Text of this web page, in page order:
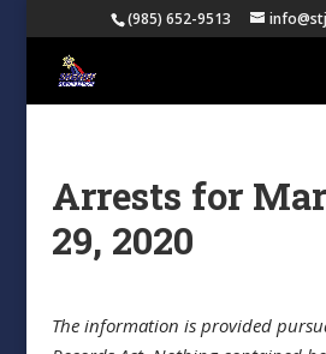
(985) 652-9513
Arrests for
29, 2020
The information is provided